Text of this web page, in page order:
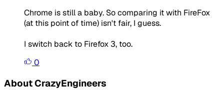
Chrome is still a baby. So comparing it with FireFox
(at this point of time) isn't fair, I guess.
I switch back to Firefox 3, too.
0
About CrazyEngineers